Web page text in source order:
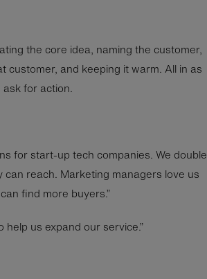
the core idea, naming the customer,
customer, and keeping it warm. All in as
ask for action.
for start-up tech companies. We double
reach. Marketing managers love us
find more buyers.”
us expand our service.”